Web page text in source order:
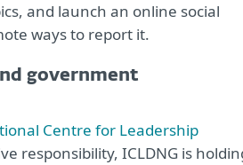
and launch an online social
ways to report it.
government
Centre for Leadership
responsibility, ICLDNG is